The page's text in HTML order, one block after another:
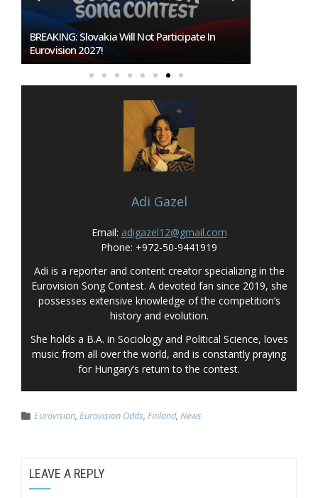
Burgas Closes The Gap With Sofia In The Race
To Host Eurovision 2027
Adi Gazel
Email: adigazel12@gmail.com
Phone: +972-50-9441919
Adi is a reporter and content creator specializing in the
Eurovision Song Contest. A devoted fan since 2019, she
possesses extensive knowledge of the competition’s
history and evolution.
She holds a B.A. in Sociology and Political Science, loves
music from all over the world, and is constantly praying
for Hungary’s return to the contest.
Eurovision, Eurovision Odds, Finland, News
LEAVE A REPLY